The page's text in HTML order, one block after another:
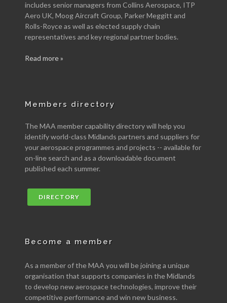
includes senior managers from Collins Aerospace, ITP
Aero UK, Moog Aircraft Group, Parker Meggitt and
Rolls-Royce as well as elected supply chain
representatives and key regional partner bodies.
Read more »
Members directory
The MAA member capability directory will help you
identify world-class Midlands partners and suppliers for
your aerospace programmes and projects -- available for
on-line search and as a downloadable document
published each summer.
DIRECTORY
Become a member
As a member of the MAA you will be joining a unique
organisation that supports companies in the Midlands
to develop new aerospace technologies, improve their
competitive performance and win new business.